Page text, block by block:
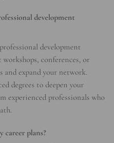
development
development
conferences, or
and expand your network.
degrees to deepen your
experienced professionals who
career plans?